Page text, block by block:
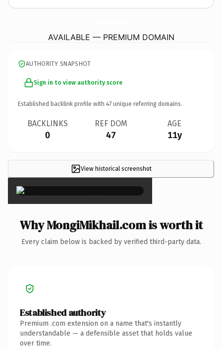
AVAILABLE — PREMIUM DOMAIN
AUTHORITY SNAPSHOT
Sign in to view authority score
Established backlink profile with 47 unique referring domains.
BACKLINKS
0
REF DOM
47
AGE
11y
View historical screenshot
×
Why MongiMikhail.com is worth it
Every claim below is backed by verified third-party data.
Established authority
Premium .com extension on a name that's instantly
understandable — a defensible asset that holds value
over time.